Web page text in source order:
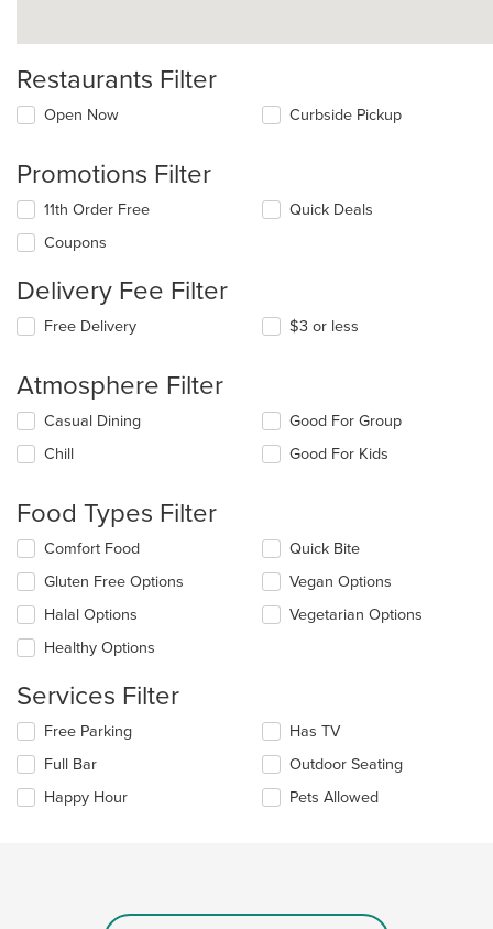
Restaurants Filter
Open Now Curbside Pickup
Promotions Filter
11th Order Free
Coupons
Quick Deals
Delivery Fee Filter
Free Delivery $3 or less
Atmosphere Filter
Selecting/deselecting
following
update
the
content
in
main
content
area.
Casual Dining
Chill
Good For Group
Good For Kids
Food Types Filter
Selecting/deselecting
following
checkboxes
will
update
content
in
the
main
content
area.
Comfort Food
Gluten Free Options
Halal Options
Healthy Options
Quick Bite
Vegan Options
Vegetarian Options
Services Filter
Selecting/deselecting
following
checkboxes
will
Free Parking
Full Bar
Happy Hour
Has TV
Outdoor Seating
Pets Allowed